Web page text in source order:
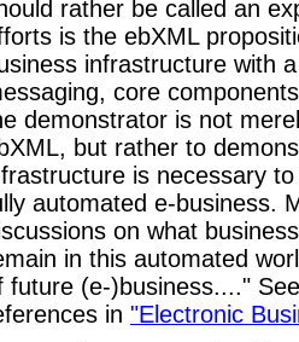
rather be called an
is the ebXML
infrastructure with
core
demonstrator is not
but rather to
is necessary
automated e-business.
on what
in this automated
future (e-)business...."
in "Electronic